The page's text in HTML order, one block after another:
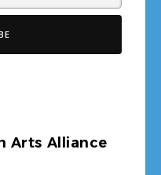
Arts Alliance